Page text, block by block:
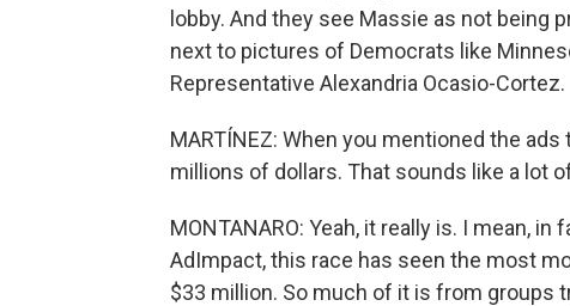
lobby. And they see Massie as not being
next to pictures of Democrats like
Representative Alexandria Ocasio-Cortez.
MARTÍNEZ: When you mentioned the
millions of dollars. That sounds like a lot
MONTANARO: Yeah, it really is. I mean,
AdImpact, this race has seen the most
$33 million. So much of it is from groups